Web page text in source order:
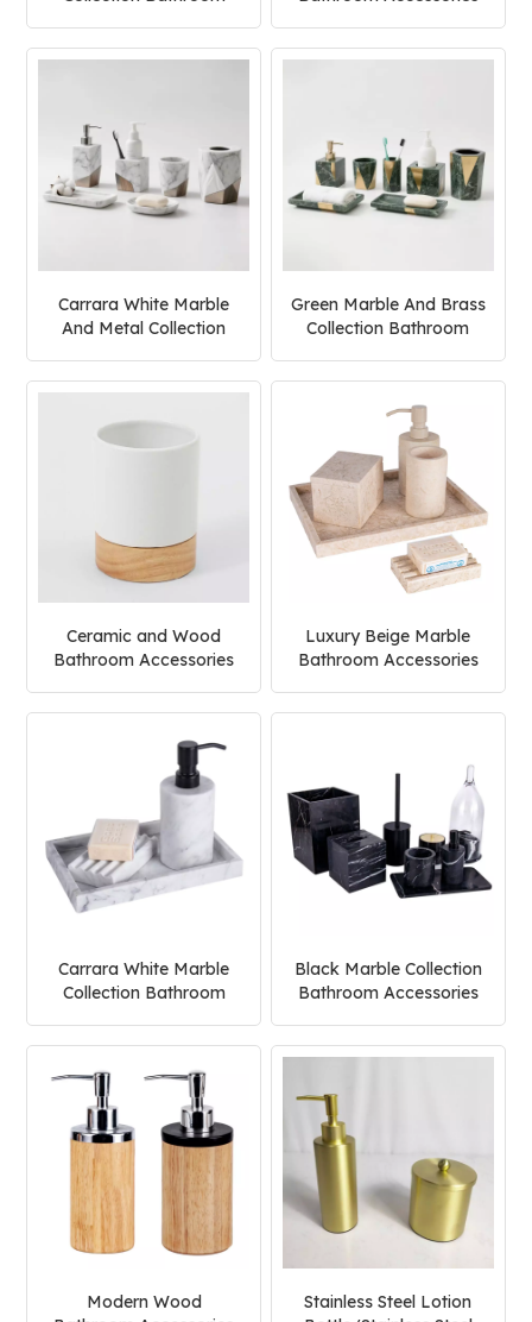
Carrara White Marble
And Metal Collection
Set
Green Marble And Brass
Collection Bathroom
Ceramic and Wood
Bathroom Accessories
Luxury Beige Marble
Bathroom Accessories
Carrara White Marble
Collection Bathroom
Black Marble Collection
Bathroom Accessories
Modern Wood
Stainless Steel Lotion